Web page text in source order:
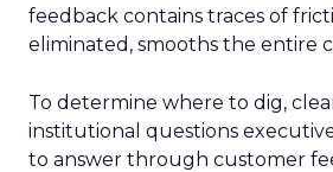
feedback contains traces of
eliminated, smooths the entire
To determine where to dig,
institutional questions
to answer through customer